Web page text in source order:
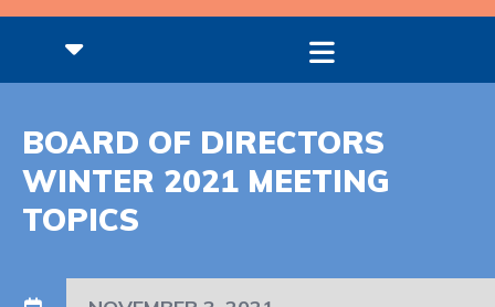
BOARD OF DIRECTORS
WINTER 2021 MEETING
TOPICS